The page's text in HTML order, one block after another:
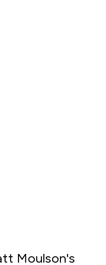
Moulson's